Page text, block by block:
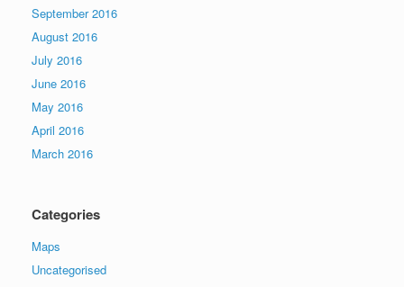
September 2016
August 2016
July 2016
June 2016
May 2016
April 2016
March 2016
Categories
Maps
Uncategorised